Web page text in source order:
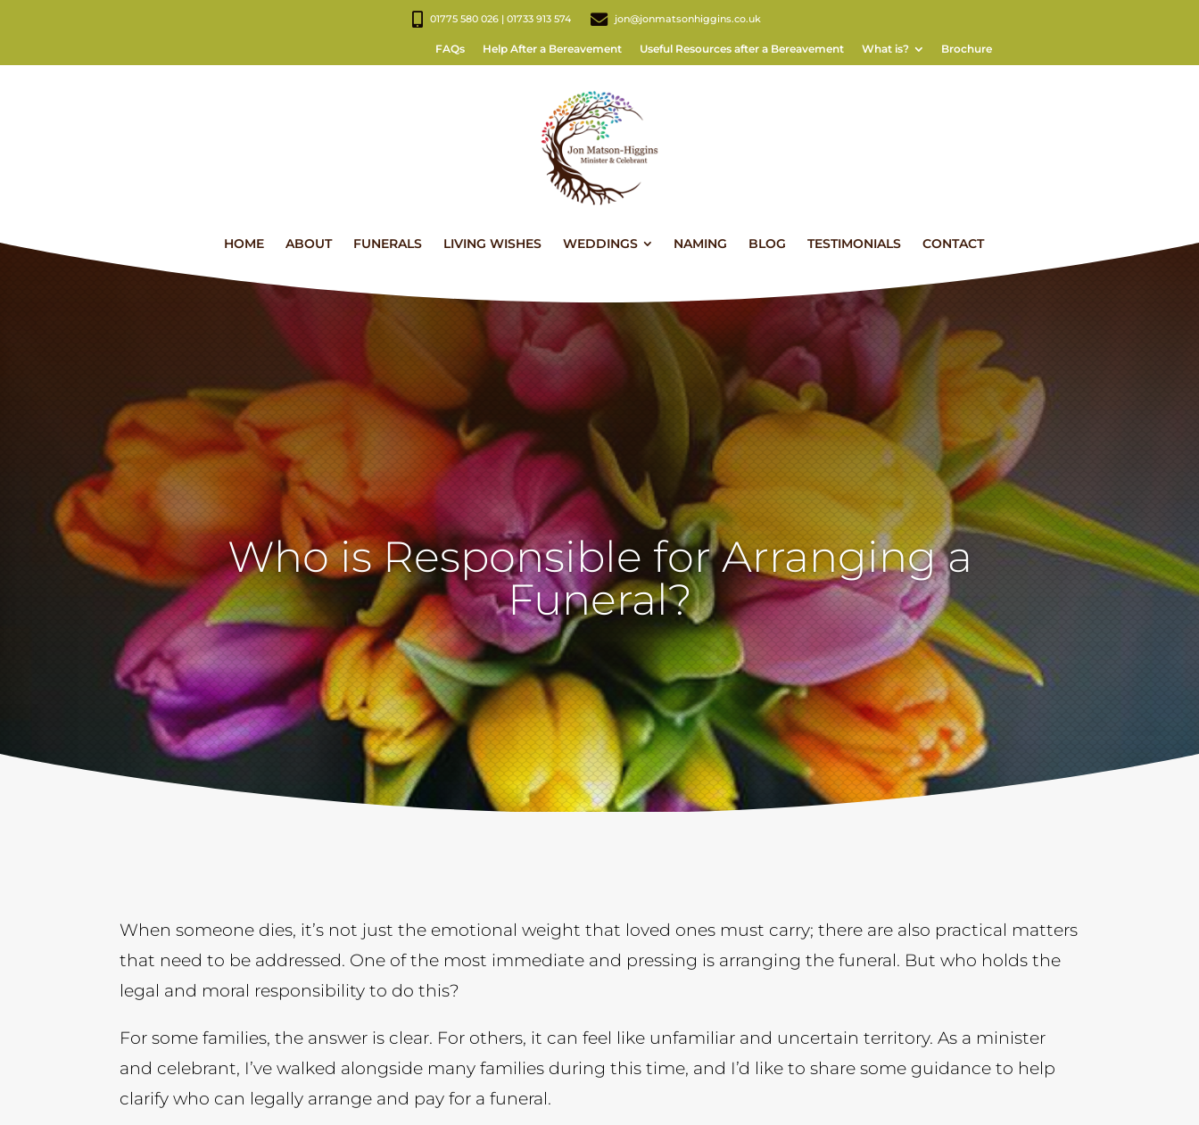
FAQs Help After a Bereavement Useful Resources after a Bereavement What is? Brochure
01775 580 026 | 01733 913 574 jon@jonmatsonhiggins.co.uk
HOME ABOUT FUNERALS LIVING WISHES WEDDINGS NAMING BLOG TESTIMONIALS CONTACT
Who is Responsible for Arranging a
Funeral?
When someone dies, it’s not just the emotional weight that loved ones must carry; there are also practical matters
that need to be addressed. One of the most immediate and pressing is arranging the funeral. But who holds the
legal and moral responsibility to do this?
For some families, the answer is clear. For others, it can feel like unfamiliar and uncertain territory. As a minister
and celebrant, I’ve walked alongside many families during this time, and I’d like to share some guidance to help
clarify who can legally arrange and pay for a funeral.